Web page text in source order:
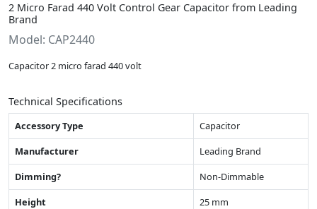
2 Micro Farad 440 Volt Control Gear Capacitor from Leading
Brand
Model: CAP2440
Capacitor 2 micro farad 440 volt
Technical Specifications
Accessory Type
Capacitor
Manufacturer
Leading Brand
Dimming?
Non-Dimmable
Height
25 mm